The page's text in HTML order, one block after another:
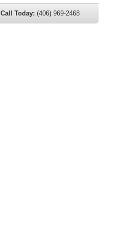
Call Today: (406) 969-2468